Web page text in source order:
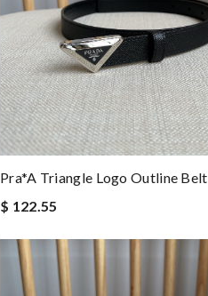
Pra*a Triangle Logo Outline Belt
$ 122.55